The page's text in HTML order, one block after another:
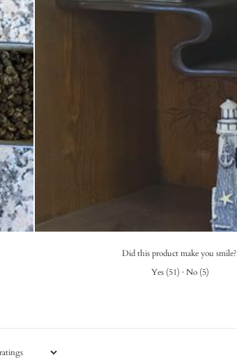
Did this product make you smile?
Yes (51) · No (5)